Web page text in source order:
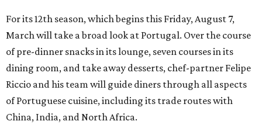
For its 12th season, which begins this Friday, August 7,
March will take a broad look at Portugal. Over the course
of pre-dinner snacks in its lounge, seven courses in its
dining room, and take away desserts, chef-partner Felipe
Riccio and his team will guide diners through all aspects
of Portuguese cuisine, including its trade routes with
China, India, and North Africa.